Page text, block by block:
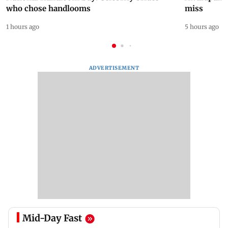
who chose handlooms
1 hours ago
miss
5 hours ago
ADVERTISEMENT
Mid-Day Fast